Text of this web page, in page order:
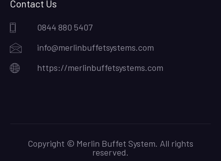
Contact Us
0844 880 5407
info@merlinbuffetsystems.com
https://merlinbuffetsystems.com
Copyright © Merlin Buffet System. All rights
reserved.